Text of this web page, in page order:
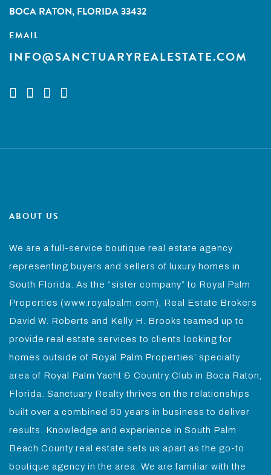
BOCA RATON, FLORIDA 33432
EMAIL
INFO@SANCTUARYREALESTATE.COM
ABOUT US
We are a full-service boutique real estate agency
representing buyers and sellers of luxury homes in
South Florida. As the “sister company” to Royal Palm
Properties (www.royalpalm.com), Real Estate Brokers
David W. Roberts and Kelly H. Brooks teamed up to
provide real estate services to clients looking for
homes outside of Royal Palm Properties’ specialty
area of Royal Palm Yacht & Country Club in Boca Raton,
Florida. Sanctuary Realty thrives on the relationships
built over a combined 60 years in business to deliver
results. Knowledge and experience in South Palm
Beach County real estate sets us apart as the go-to
boutique agency in the area. We are familiar with the